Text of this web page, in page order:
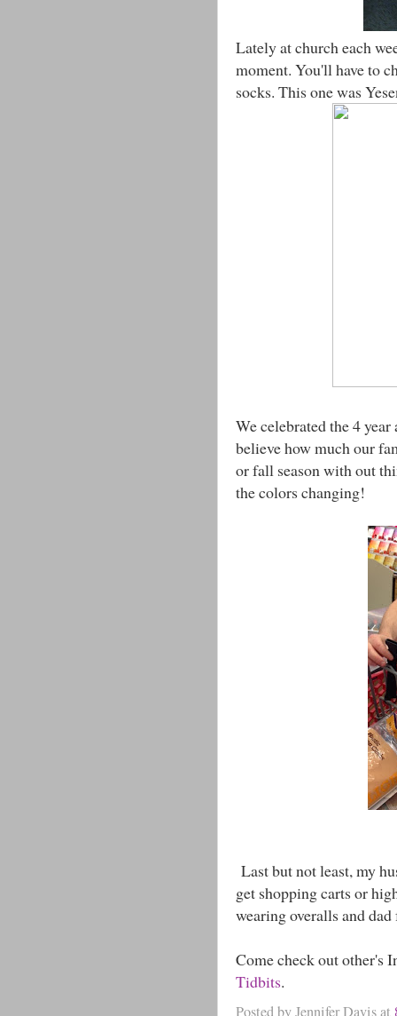
Lately at church each
moment. You'll have to
socks. This one was
We celebrated the 4
believe how much our
or fall season with out
the colors changing!
Last but not least, my
get shopping carts or
wearing overalls and
Come check out other's
Tidbits.
Posted byJennifer Davisat